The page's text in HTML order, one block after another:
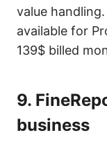
value
available for
139$ billed
9.
business